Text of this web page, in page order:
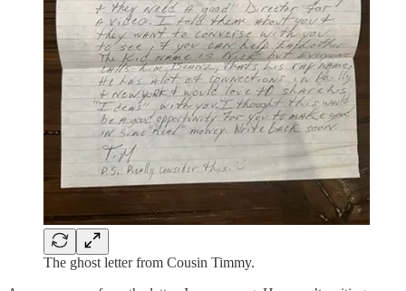
The ghost letter from Cousin Timmy.